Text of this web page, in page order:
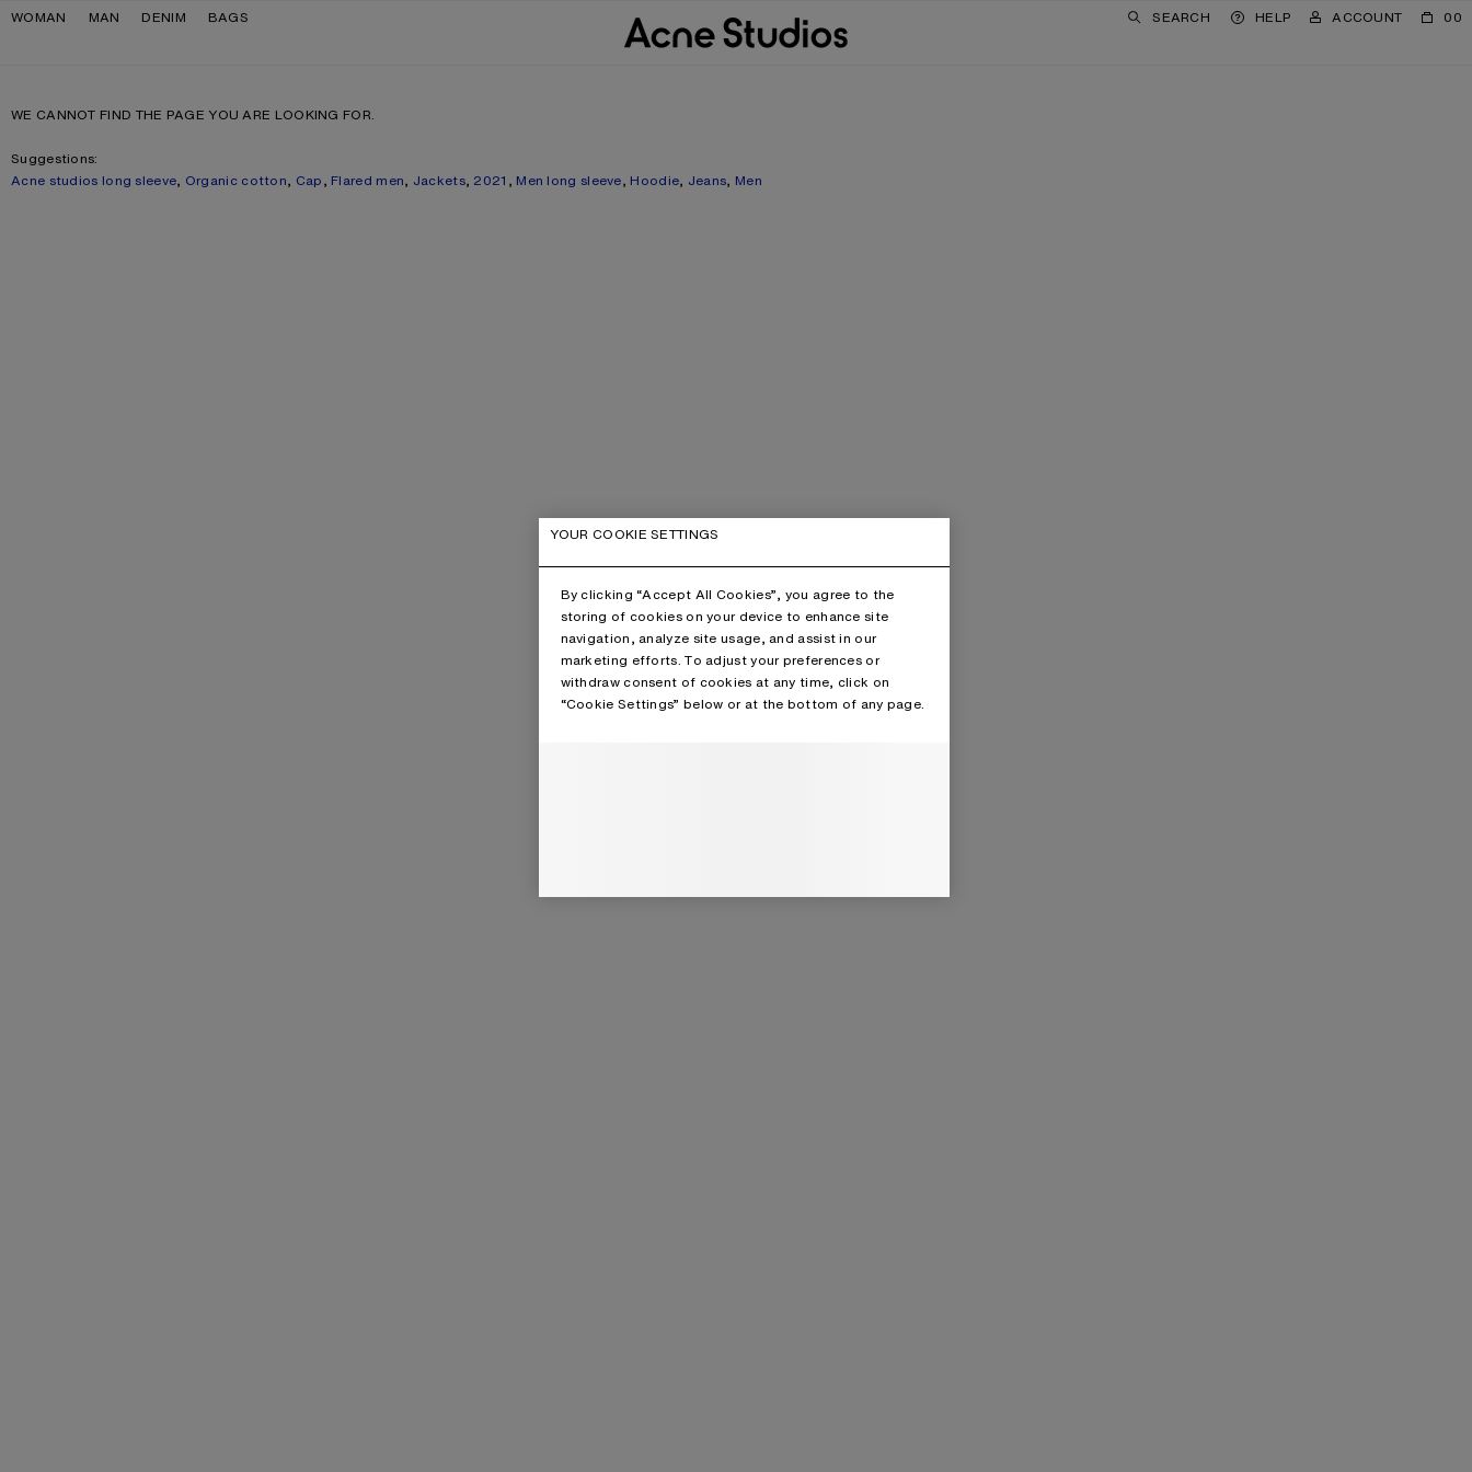
Skip to navigation
Skip to main content
Skip to footer
WOMAN MAN DENIM BAGS SEARCH HELP ACCOUNT 00
WE CANNOT FIND THE PAGE YOU ARE LOOKING FOR.
Suggestions:
Acne studios long sleeve, Organic cotton, Cap, Flared men, Jackets, 2021 , Men long sleeve, Hoodie, Jeans, Men
YOUR COOKIE SETTINGS
By clicking “Accept All Cookies”, you agree to the
storing of cookies on your device to enhance site
navigation, analyze site usage, and assist in our
marketing efforts. To adjust your preferences or
withdraw consent of cookies at any time, click on
“Cookie Settings” below or at the bottom of any page.